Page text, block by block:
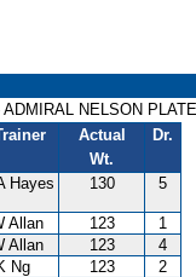
NELSON PLATE
Actual
Wt.
Dr.
Hayes 130 5
Allan 123
1
Allan 123
4
Ng 123 2